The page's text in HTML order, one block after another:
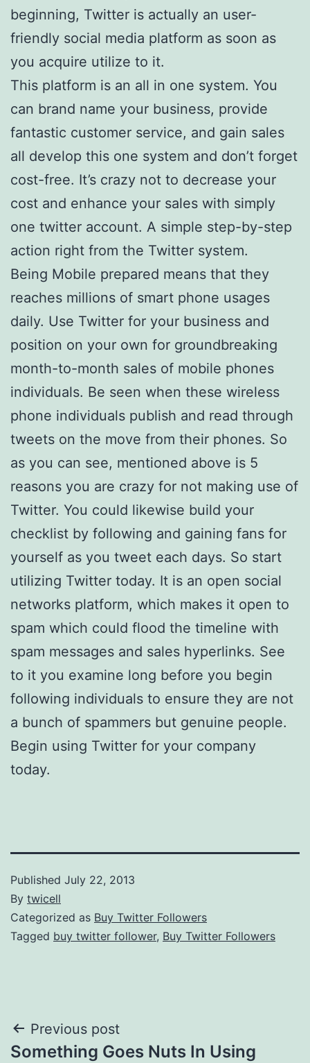
beginning, Twitter is actually an user-
friendly social media platform as soon as
you acquire utilize to it.
This platform is an all in one system. You
can brand name your business, provide
fantastic customer service, and gain sales
all develop this one system and don’t forget
cost-free. It’s crazy not to decrease your
cost and enhance your sales with simply
one twitter account. A simple step-by-step
action right from the Twitter system.
Being Mobile prepared means that they
reaches millions of smart phone usages
daily. Use Twitter for your business and
position on your own for groundbreaking
month-to-month sales of mobile phones
individuals. Be seen when these wireless
phone individuals publish and read through
tweets on the move from their phones. So
as you can see, mentioned above is 5
reasons you are crazy for not making use of
Twitter. You could likewise build your
checklist by following and gaining fans for
yourself as you tweet each days. So start
utilizing Twitter today. It is an open social
networks platform, which makes it open to
spam which could flood the timeline with
spam messages and sales hyperlinks. See
to it you examine long before you begin
following individuals to ensure they are not
a bunch of spammers but genuine people.
Begin using Twitter for your company
today.
Published July 22, 2013
By twicell
Categorized as Buy Twitter Followers
Tagged buy twitter follower, Buy Twitter Followers
Post
Previous post
Something Goes Nuts In Using